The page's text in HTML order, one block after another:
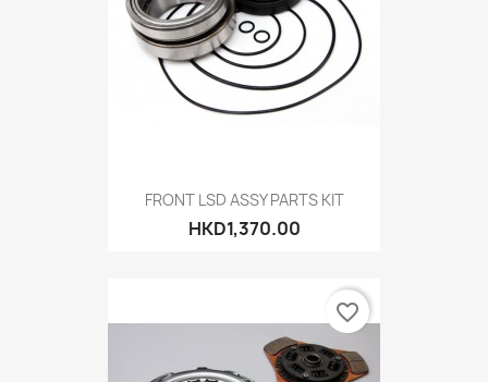
FRONT LSD ASSY PARTS KIT
HKD1,370.00
favorite_border